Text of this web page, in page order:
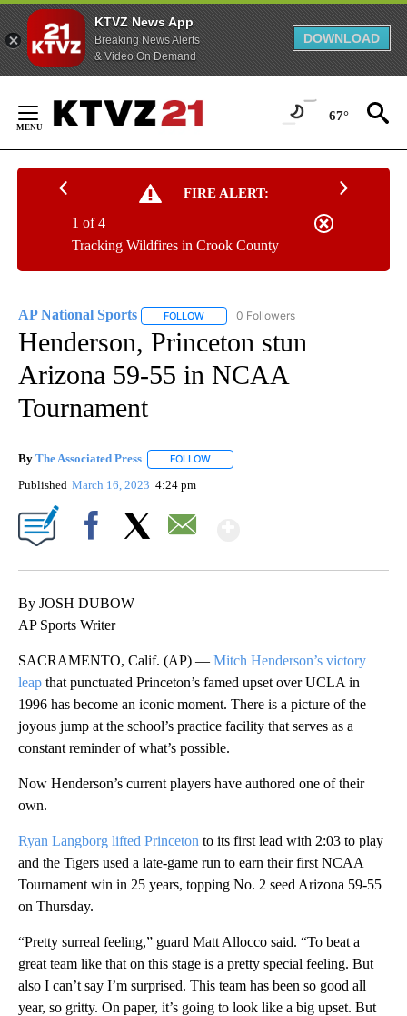
KTVZ News App
Breaking News Alerts
& Video On Demand
DOWNLOAD
Content
67°
FIRE ALERT:
Tracking Wildfires in Crook County
1 of 4
AP National Sports FOLLOW FOLLOW "AP NATIONAL SPORTS" TO
0 Followers
Henderson, Princeton stun
Arizona 59-55 in NCAA
Tournament
By The Associated Press FOLLOW
Published March 16, 2023 4:24 pm
By JOSH DUBOW
AP Sports Writer
SACRAMENTO, Calif. (AP) — Mitch Henderson’s victory
leap that punctuated Princeton’s famed upset over UCLA in
1996 has become an iconic moment. There is a picture of the
joyous jump at the school’s practice facility that serves as a
constant reminder of what’s possible.
Now Henderson’s current players have authored one of their
own.
Ryan Langborg lifted Princeton to its first lead with 2:03 to play
and the Tigers used a late-game run to earn their first NCAA
Tournament win in 25 years, topping No. 2 seed Arizona 59-55
on Thursday.
“Pretty surreal feeling,” guard Matt Allocco said. “To beat a
great team like that on this stage is a pretty special feeling. But
also I can’t say I’m surprised. This team has been so good all
year, so gritty. On paper, it’s going to look like a big upset. But